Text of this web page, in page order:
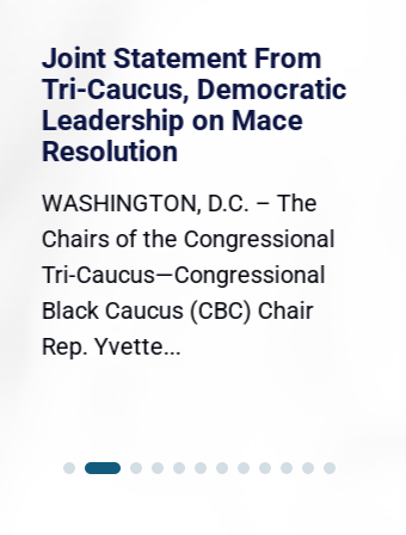
The
Joint Democratic
Leadership
on Republican
Continuing
Today, House
Whip Katherine Clark,
Democratic Leader
Jeffries, and Caucus
Pete Aguilar...